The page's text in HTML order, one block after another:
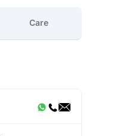
Care